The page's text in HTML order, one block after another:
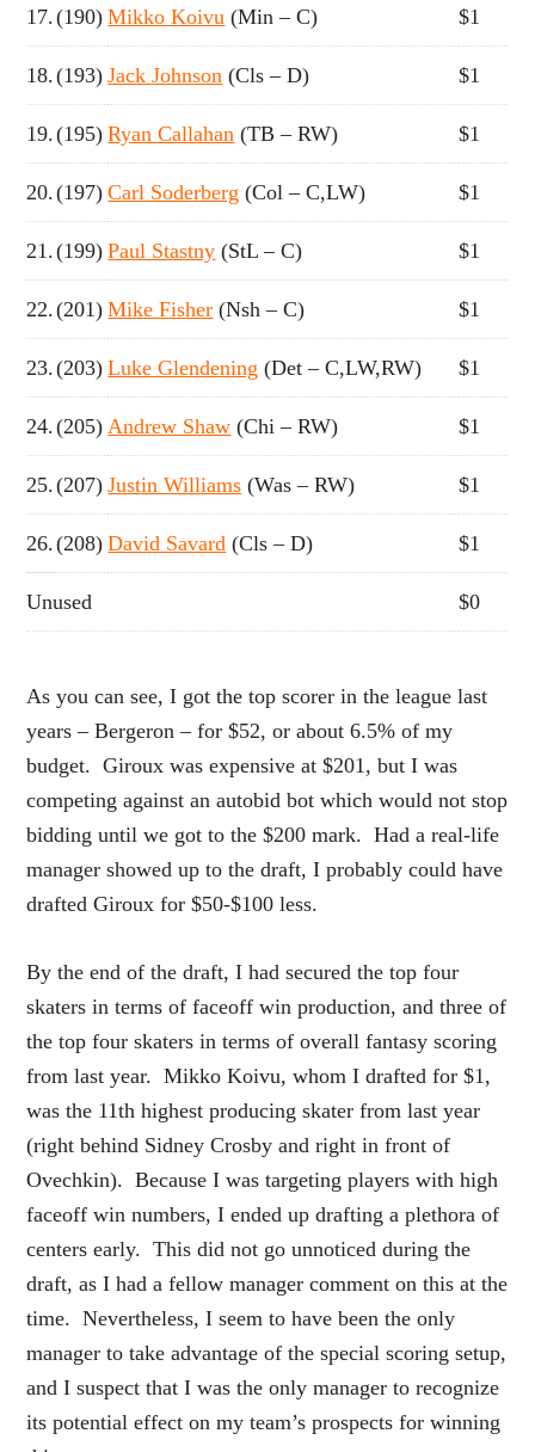
17.(190) Mikko Koivu (Min – C) $1
18.(193) Jack Johnson (Cls – D) $1
19.(195) Ryan Callahan (TB – RW) $1
20.(197) Carl Soderberg (Col – C,LW) $1
21.(199) Paul Stastny (StL – C) $1
22.(201) Mike Fisher (Nsh – C) $1
23.(203) Luke Glendening (Det – C,LW,RW) $1
24.(205) Andrew Shaw (Chi – RW) $1
25.(207) Justin Williams (Was – RW) $1
26.(208) David Savard (Cls – D) $1
Unused $0
As you can see, I got the top scorer in the league last
years – Bergeron – for $52, or about 6.5% of my
budget. Giroux was expensive at $201, but I was
competing against an autobid bot which would not stop
bidding until we got to the $200 mark. Had a real-life
manager showed up to the draft, I probably could have
drafted Giroux for $50-$100 less.
By the end of the draft, I had secured the top four
skaters in terms of faceoff win production, and three of
the top four skaters in terms of overall fantasy scoring
from last year. Mikko Koivu, whom I drafted for $1,
was the 11th highest producing skater from last year
(right behind Sidney Crosby and right in front of
Ovechkin). Because I was targeting players with high
faceoff win numbers, I ended up drafting a plethora of
centers early. This did not go unnoticed during the
draft, as I had a fellow manager comment on this at the
time. Nevertheless, I seem to have been the only
manager to take advantage of the special scoring setup,
and I suspect that I was the only manager to recognize
its potential effect on my team’s prospects for winning